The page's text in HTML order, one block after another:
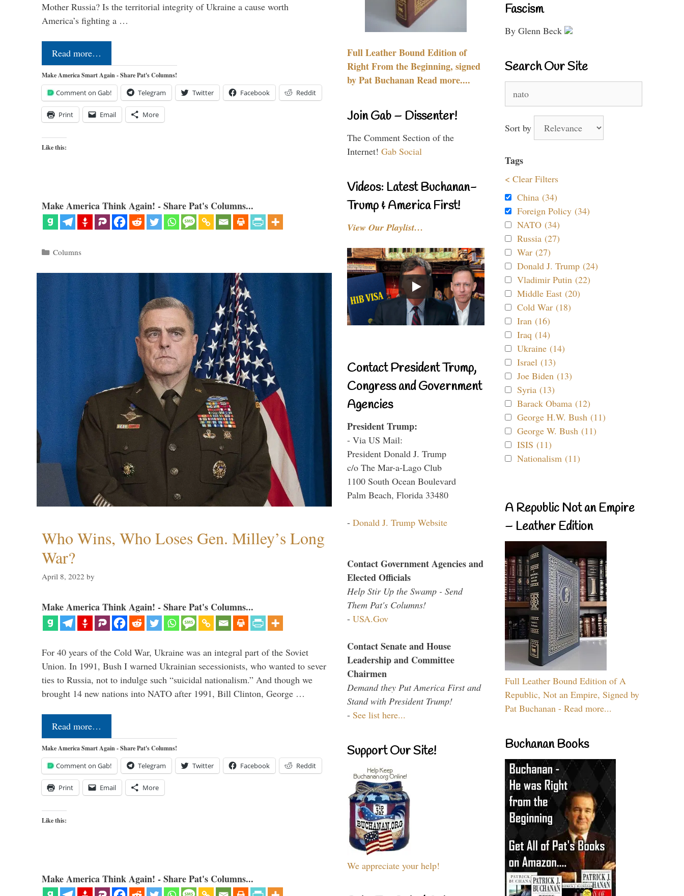
Mother Russia? Is the territorial integrity of Ukraine a cause worth
America’s fighting a …
Read more…
Make America Smart Again - Share Pat's Columns!
Comment on Gab! Telegram Twitter Facebook Reddit
Print Email More
Like this:
Make America Think Again! - Share Pat's Columns...
Categories
Columns
Who Wins, Who Loses Gen. Milley’s Long
War?
April 8, 2022 by
Make America Think Again! - Share Pat's Columns...
For 40 years of the Cold War, Ukraine was an integral part of the Soviet
Union. In 1991, Bush I warned Ukrainian secessionists, who wanted to sever
ties to Russia, not to indulge such “suicidal nationalism.” And though we
brought 14 new nations into NATO after 1991, Bill Clinton, George …
Read more…
Make America Smart Again - Share Pat's Columns!
Comment on Gab! Telegram Twitter Facebook Reddit
Print Email More
Like this:
Make America Think Again! - Share Pat's Columns...
Full Leather Bound Edition of
Right From the Beginning, signed
by Pat Buchanan Read more....
Join Gab – Dissenter!
The Comment Section of the
Internet! Gab Social
Videos: Latest Buchanan-
Trump & America First!
View Our Playlist…
Contact President Trump,
Congress and Government
Agencies
President Trump:
- Via US Mail:
President Donald J. Trump
c/o The Mar-a-Lago Club
1100 South Ocean Boulevard
Palm Beach, Florida 33480
- Donald J. Trump Website
Contact Government Agencies and
Elected Officials
Help Stir Up the Swamp - Send
Them Pat's Columns!
- USA.Gov
Contact Senate and House
Leadership and Committee
Chairmen
Demand they Put America First and
Stand with President Trump!
- See list here...
Support Our Site!
We appreciate your help!
Fascism
By Glenn Beck
Search Our Site
for:
Sort by
Tags
< Clear Filters
China (34)
Foreign Policy (34)
NATO (34)
Russia (27)
War (27)
Donald J. Trump (24)
Vladimir Putin (22)
Middle East (20)
Cold War (18)
Iran (16)
Iraq (14)
Ukraine (14)
Israel (13)
Joe Biden (13)
Syria (13)
Barack Obama (12)
George H.W. Bush (11)
George W. Bush (11)
ISIS (11)
Nationalism (11)
A Republic Not an Empire
– Leather Edition
Full Leather Bound Edition of A
Republic, Not an Empire, Signed by
Pat Buchanan - Read more...
Buchanan Books